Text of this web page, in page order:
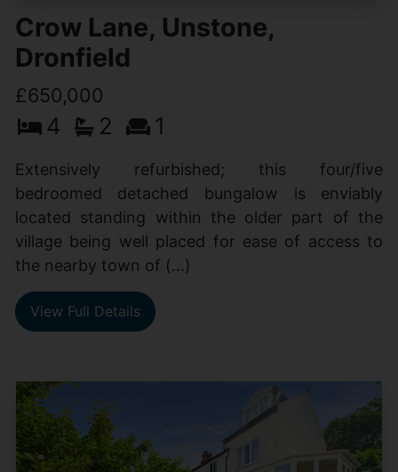
Crow Lane, Unstone,
Dronfield
£650,000
4 2 1
Extensively refurbished; this four/five
bedroomed detached bungalow is enviably
located standing within the older part of the
village being well placed for ease of access to
the nearby town of (...)
View Full Details